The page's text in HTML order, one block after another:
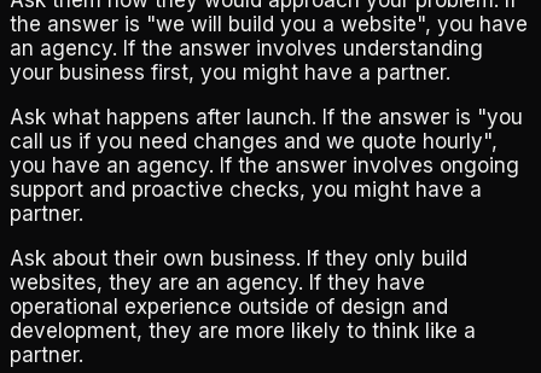
the answer is "we will build you a website", you have
an agency. If the answer involves understanding
your business first, you might have a partner.
Ask what happens after launch. If the answer is "you
call us if you need changes and we quote hourly",
you have an agency. If the answer involves ongoing
support and proactive checks, you might have a
partner.
Ask about their own business. If they only build
websites, they are an agency. If they have
operational experience outside of design and
development, they are more likely to think like a
partner.